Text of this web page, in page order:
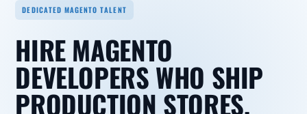
DEDICATED MAGENTO TALENT
HIRE MAGENTO
DEVELOPERS WHO SHIP
PRODUCTION STORES,